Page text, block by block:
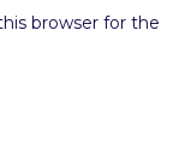
browser for the